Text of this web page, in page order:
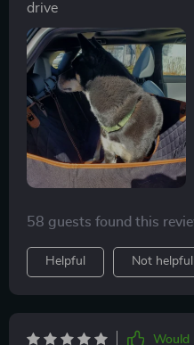
drive
58 guests found this
Helpful Not helpful
Would